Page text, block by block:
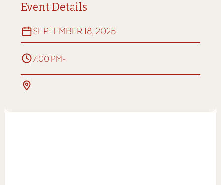
Event Details
SEPTEMBER 18, 2025
7:00 PM-